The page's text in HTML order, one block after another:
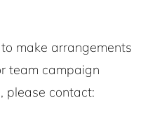
make arrangements
team campaign
please contact: